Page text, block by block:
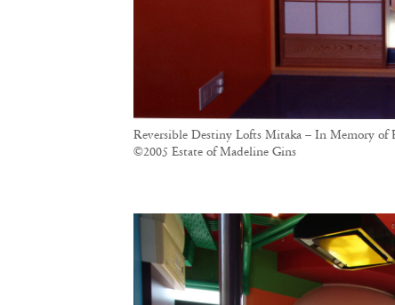
Reversible Destiny Lofts Mitaka – In Memory of
©2005 Estate of Madeline Gins